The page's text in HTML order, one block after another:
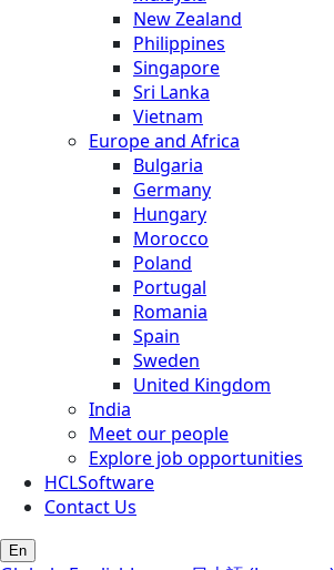
New Zealand
Philippines
Singapore
Sri Lanka
Vietnam
Europe and Africa
Bulgaria
Germany
Hungary
Morocco
Poland
Portugal
Romania
Spain
Sweden
United Kingdom
India
Meet our people
Explore job opportunities
HCLSoftware
Contact Us
En